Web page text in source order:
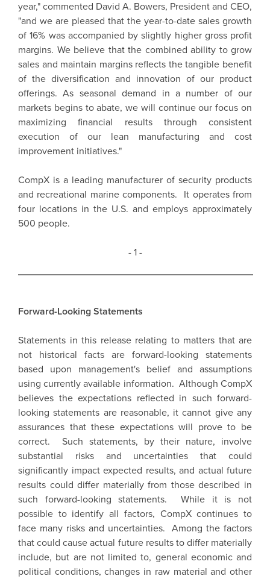
year," commented David A. Bowers, President and CEO,
"and we are pleased that the year-to-date sales growth
of 16% was accompanied by slightly higher gross profit
margins. We believe that the combined ability to grow
sales and maintain margins reflects the tangible benefit
of the diversification and innovation of our product
offerings. As seasonal demand in a number of our
markets begins to abate, we will continue our focus on
maximizing financial results through consistent
execution of our lean manufacturing and cost
improvement initiatives."
CompX is a leading manufacturer of security products
and recreational marine components. It operates from
four locations in the U.S. and employs approximately
500 people.
- 1 -
Forward-Looking Statements
Statements in this release relating to matters that are
not historical facts are forward-looking statements
based upon management's belief and assumptions
using currently available information. Although CompX
believes the expectations reflected in such forward-
looking statements are reasonable, it cannot give any
assurances that these expectations will prove to be
correct. Such statements, by their nature, involve
substantial risks and uncertainties that could
significantly impact expected results, and actual future
results could differ materially from those described in
such forward-looking statements. While it is not
possible to identify all factors, CompX continues to
face many risks and uncertainties. Among the factors
that could cause actual future results to differ materially
include, but are not limited to, general economic and
political conditions, changes in raw material and other